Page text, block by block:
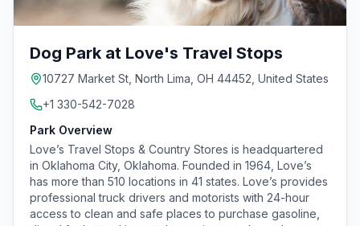
Dog Park at Love's Travel Stops
10727 Market St, North Lima, OH 44452, United States
+1 330-542-7028
Park Overview
Love’s Travel Stops & Country Stores is headquartered
in Oklahoma City, Oklahoma. Founded in 1964, Love’s
has more than 510 locations in 41 states. Love’s provides
professional truck drivers and motorists with 24-hour
access to clean and safe places to purchase gasoline,